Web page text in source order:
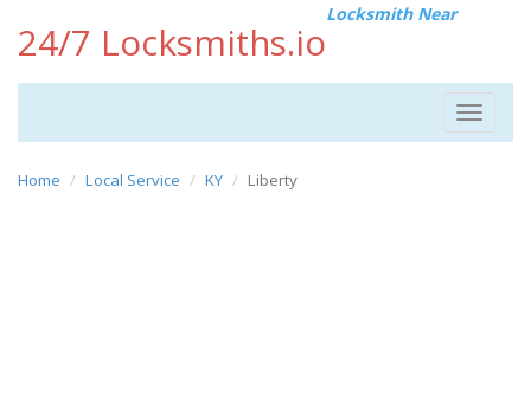
24/7 Locksmiths.io
Locksmith Near
Toggle
Home Local Service KY Liberty